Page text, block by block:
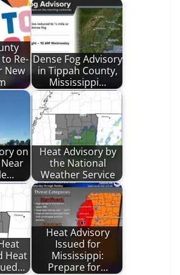
Re-
New
Dense Fog Advisory
in Tippah County,
Mississippi…
on
Near
Heat Advisory by
the National
Weather Service
Heat
Heat Advisory
Issued for
Mississippi:
Prepare for…